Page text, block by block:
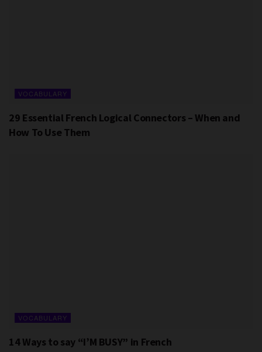
VOCABULARY
29 Essential French Logical Connectors – When and
How To Use Them
VOCABULARY
14 Ways to say “I’M BUSY” in French